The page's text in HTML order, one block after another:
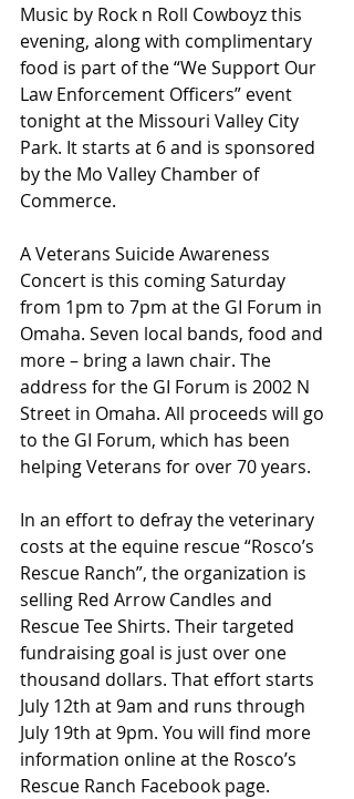
Music by Rock n Roll Cowboyz this
evening, along with complimentary
food is part of the “We Support Our
Law Enforcement Officers” event
tonight at the Missouri Valley City
Park. It starts at 6 and is sponsored
by the Mo Valley Chamber of
Commerce.
A Veterans Suicide Awareness
Concert is this coming Saturday
from 1pm to 7pm at the GI Forum in
Omaha. Seven local bands, food and
more – bring a lawn chair. The
address for the GI Forum is 2002 N
Street in Omaha. All proceeds will go
to the GI Forum, which has been
helping Veterans for over 70 years.
In an effort to defray the veterinary
costs at the equine rescue “Rosco’s
Rescue Ranch”, the organization is
selling Red Arrow Candles and
Rescue Tee Shirts. Their targeted
fundraising goal is just over one
thousand dollars. That effort starts
July 12th at 9am and runs through
July 19th at 9pm. You will find more
information online at the Rosco’s
Rescue Ranch Facebook page.